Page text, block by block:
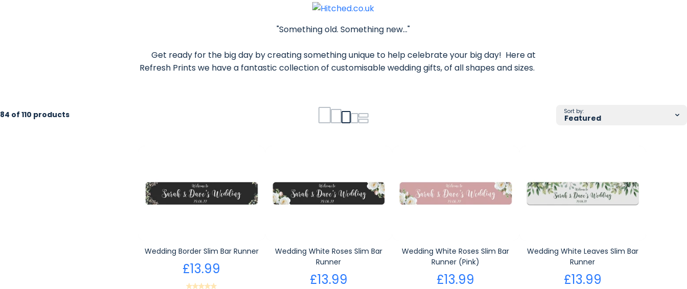
"Something old. Something new..."
Get ready for the big day by creating something unique to help celebrate your big day! Here at
Refresh Prints we have a fantastic collection of customisable wedding gifts, of all shapes and sizes.
84 of 110 products Sort by:
Wedding Border Slim Bar Runner
£13.99
Wedding White Roses Slim Bar
Runner
£13.99
Wedding White Roses Slim Bar
Runner (Pink)
£13.99
Wedding White Leaves Slim Bar
Runner
£13.99